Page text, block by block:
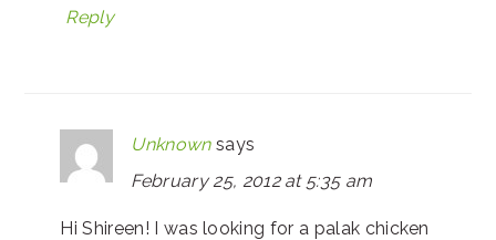
Reply
Unknown says
February 25, 2012 at 5:35 am
Hi Shireen! I was looking for a palak chicken